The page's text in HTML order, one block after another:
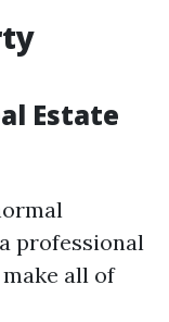
Estate
professional
all of